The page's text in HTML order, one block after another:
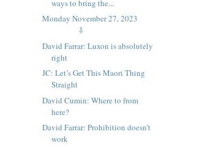
ways to bring the...
Monday November 27, 2023
⇩
David Farrar: Luxon is absolutely
right
JC: Let’s Get This Maori Thing
Straight
David Cumin: Where to from
here?
David Farrar: Prohibition doesn’t
work